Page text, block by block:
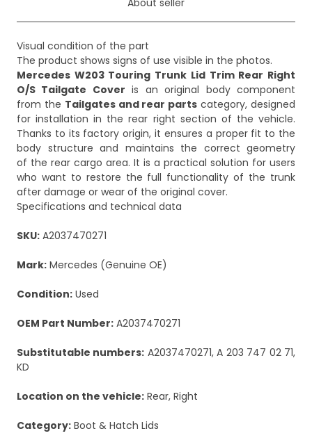
About seller
Visual condition of the part
Mercedes W203 Touring Trunk Lid Trim Rear Right
O/S Tailgate Cover is an original body component
from the Tailgates and rear parts category, designed
for installation in the rear right section of the vehicle.
Thanks to its factory origin, it ensures a proper fit to the
body structure and maintains the correct geometry
of the rear cargo area. It is a practical solution for users
who want to restore the full functionality of the trunk
after damage or wear of the original cover.
Specifications and technical data
SKU: A2037470271
Mark: Mercedes (Genuine OE)
Condition: Used
OEM Part Number: A2037470271
Substitutable numbers: A2037470271, A 203 747 02 71,
KD
Location on the vehicle: Rear, Right
Category: Boot & Hatch Lids